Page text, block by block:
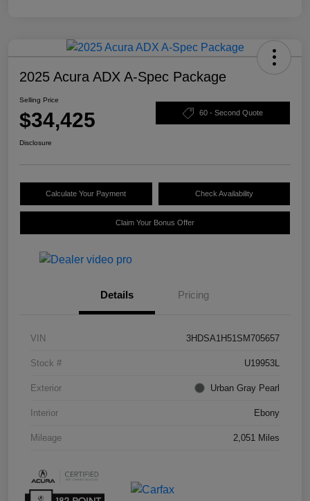
2025 Acura ADX A-Spec Package
Selling Price
$34,425 60 - Second Quote
Disclosure
Calculate Your Payment Check Availability
Claim Your Bonus Offer
Details Pricing
VIN 3HDSA1H51SM705657
Stock # U19953L
Exterior Urban Gray Pearl
Interior Ebony
Mileage 2,051 Miles